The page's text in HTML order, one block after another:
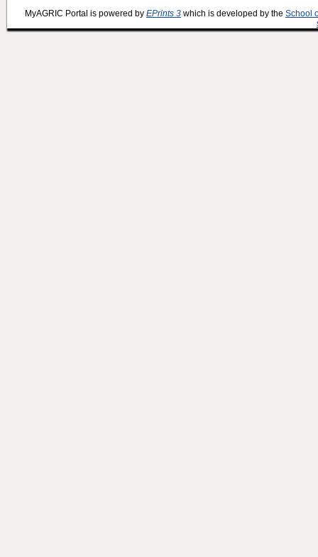
MyAGRIC Portal is powered by EPrints 3 which is developed by the School